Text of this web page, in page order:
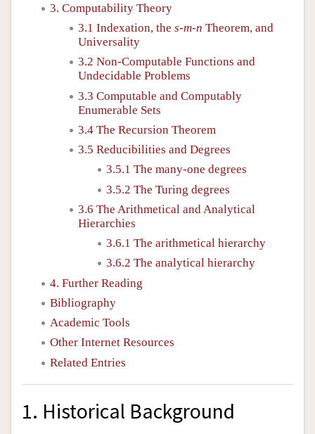
3. Computability Theory
3.1 Indexation, the s-m-n Theorem, and
Universality
3.2 Non-Computable Functions and
Undecidable Problems
3.3 Computable and Computably
Enumerable Sets
3.4 The Recursion Theorem
3.5 Reducibilities and Degrees
3.5.1 The many-one degrees
3.5.2 The Turing degrees
3.6 The Arithmetical and Analytical
Hierarchies
3.6.1 The arithmetical hierarchy
3.6.2 The analytical hierarchy
4. Further Reading
Bibliography
Academic Tools
Other Internet Resources
Related Entries
1. Historical Background